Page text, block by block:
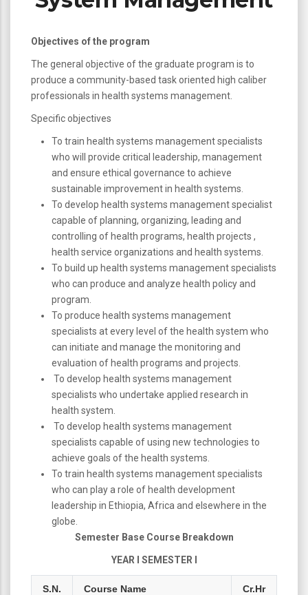
Objectives of the program
The general objective of the graduate program is to
produce a community-based task oriented high caliber
professionals in health systems management.
Specific objectives
To train health systems management specialists
who will provide critical leadership, management
and ensure ethical governance to achieve
sustainable improvement in health systems.
To develop health systems management specialist
capable of planning, organizing, leading and
controlling of health programs, health projects ,
health service organizations and health systems.
To build up health systems management specialists
who can produce and analyze health policy and
program.
To produce health systems management
specialists at every level of the health system who
can initiate and manage the monitoring and
evaluation of health programs and projects.
To develop health systems management
specialists who undertake applied research in
health system.
To develop health systems management
specialists capable of using new technologies to
achieve goals of the health systems.
To train health systems management specialists
who can play a role of health development
leadership in Ethiopia, Africa and elsewhere in the
globe.
Semester Base Course Breakdown
YEAR I SEMESTER I
S.N. Course Name Cr.Hr